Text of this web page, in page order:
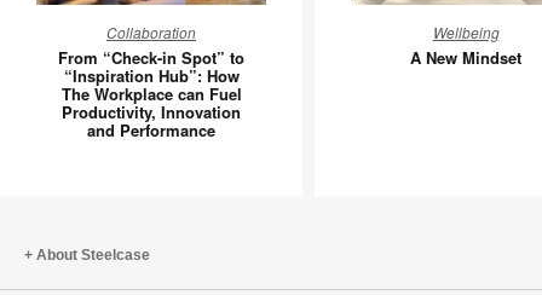
“Check-
in
Spot”
to
Collaboration
From “Check-in Spot” to
“Inspiration Hub”: How
The Workplace can Fuel
Productivity, Innovation
and Performance
New
Mindset
Wellbeing
A New Mindset
About Steelcase